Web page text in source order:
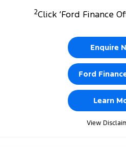
2Click ‘Ford Finance
Enquire
Ford
Learn
View